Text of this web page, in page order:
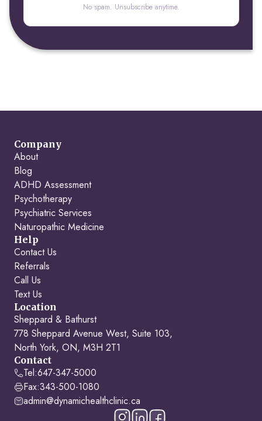
No spam. Unsubscribe anytime.
Company
About
Blog
ADHD Assessment
Psychotherapy
Psychiatric Services
Naturopathic Medicine
Help
Contact Us
Referrals
Call Us
Text Us
Location
Sheppard & Bathurst
778 Sheppard Avenue West, Suite 103,
North York, ON, M3H 2T1
Contact
Tel:647-347-5000
Fax:343-500-1080
admin@dynamichealthclinic.ca